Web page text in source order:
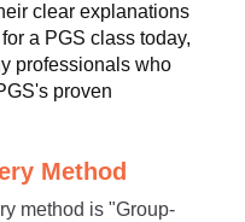
clear explanations
a PGS class today,
professionals who
proven
Method
method is "Group-